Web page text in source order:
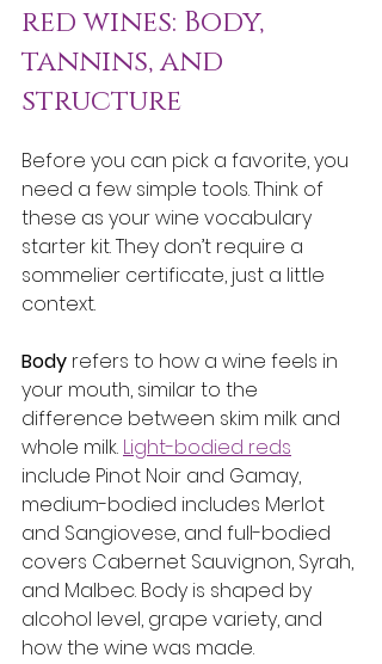
red wines: Body,
tannins, and
structure
Before you can pick a favorite, you
need a few simple tools. Think of
these as your wine vocabulary
starter kit. They don’t require a
sommelier certificate, just a little
context.
Body refers to how a wine feels in
your mouth, similar to the
difference between skim milk and
whole milk. Light-bodied reds
include Pinot Noir and Gamay,
medium-bodied includes Merlot
and Sangiovese, and full-bodied
covers Cabernet Sauvignon, Syrah,
and Malbec. Body is shaped by
alcohol level, grape variety, and
how the wine was made.